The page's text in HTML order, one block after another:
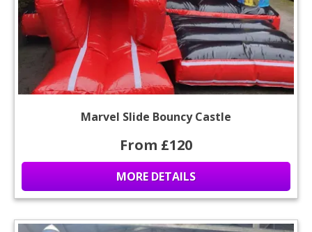
Marvel Slide Bouncy Castle
From £120
MORE DETAILS